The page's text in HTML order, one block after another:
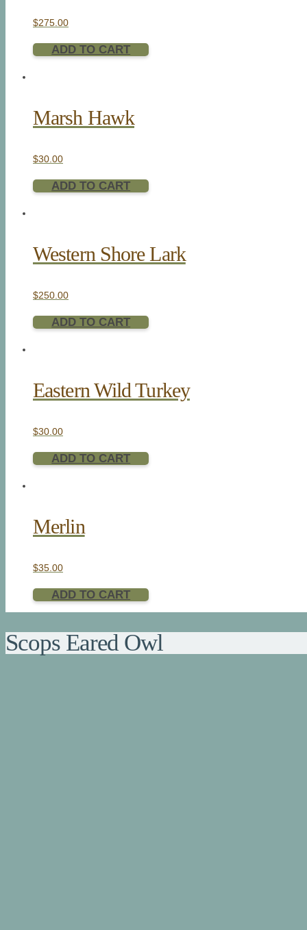
$275.00
ADD TO CART
Marsh Hawk
$30.00
ADD TO CART
Western Shore Lark
$250.00
ADD TO CART
Eastern Wild Turkey
$30.00
ADD TO CART
Merlin
$35.00
ADD TO CART
Scops Eared Owl